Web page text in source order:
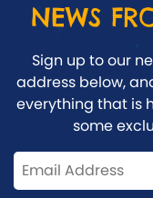
NEWS
Sign up to our
address below,
everything that is
some